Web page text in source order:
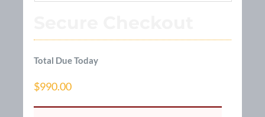
Total Due Today
$990.00